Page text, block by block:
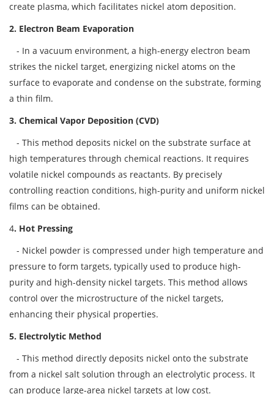
create plasma, which facilitates nickel atom deposition.
2. Electron Beam Evaporation
- In a vacuum environment, a high-energy electron beam
strikes the nickel target, energizing nickel atoms on the
surface to evaporate and condense on the substrate, forming
a thin film.
3. Chemical Vapor Deposition (CVD)
- This method deposits nickel on the substrate surface at
high temperatures through chemical reactions. It requires
volatile nickel compounds as reactants. By precisely
controlling reaction conditions, high-purity and uniform nickel
films can be obtained.
4. Hot Pressing
- Nickel powder is compressed under high temperature and
pressure to form targets, typically used to produce high-
purity and high-density nickel targets. This method allows
control over the microstructure of the nickel targets,
enhancing their physical properties.
5. Electrolytic Method
- This method directly deposits nickel onto the substrate
from a nickel salt solution through an electrolytic process. It
can produce large-area nickel targets at low cost.